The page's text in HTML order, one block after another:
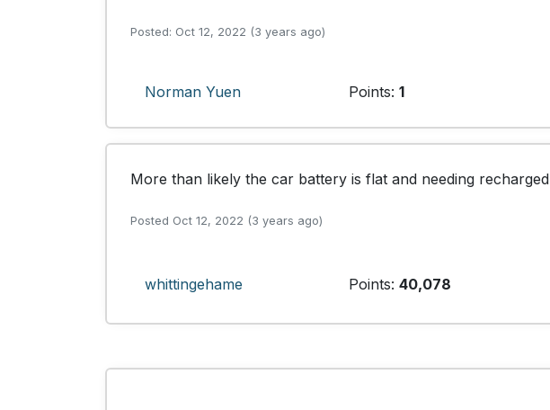
Posted: Oct 12, 2022 (3 years ago)
Norman Yuen Points: 1
More than likely the car battery is flat and needing recharged
Posted Oct 12, 2022 (3 years ago)
whittingehame Points: 40,078